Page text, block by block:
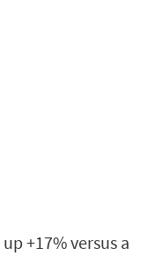
+17% versus a